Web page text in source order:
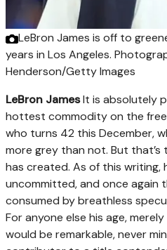
LeBron James is off to
years in Los Angeles.
Henderson/Getty Images
LeBron JamesIt is absolutely
hottest commodity on the
who turns 42 this December,
more grey than not. But that’s
has created. As of this writing,
uncommitted, and once again
consumed by breathless
For anyone else his age,
would be remarkable, never